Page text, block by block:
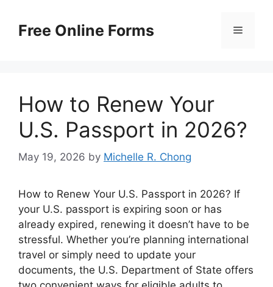
contentFree Online Forms Menu
How to Renew Your
U.S. Passport in 2026?
May 19, 2026 by Michelle R. Chong
How to Renew Your U.S. Passport in 2026? If
your U.S. passport is expiring soon or has
already expired, renewing it doesn’t have to be
stressful. Whether you’re planning international
travel or simply need to update your
documents, the U.S. Department of State offers